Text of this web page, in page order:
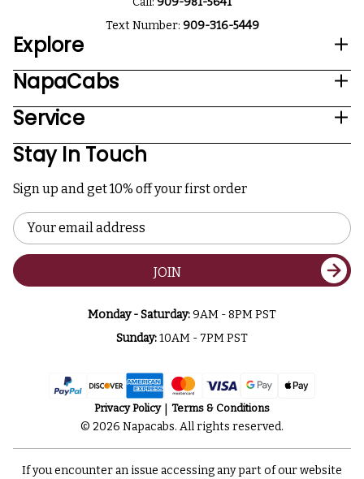
Text Number: 909-316-5449
Explore
NapaCabs
Service
Stay In Touch
Sign up and get 10% off your first order
Email
Address
JOIN
Monday - Saturday:9AM - 8PM PST
Sunday:10AM - 7PM PST
Privacy Policy Terms & Conditions
© 2026 Napacabs. All rights reserved.
If you encounter an issue accessing any part of our website